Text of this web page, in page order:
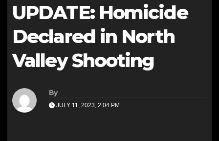
UPDATE: Homicide
Declared in North
Valley Shooting
By
JULY 11, 2023, 2:04 PM